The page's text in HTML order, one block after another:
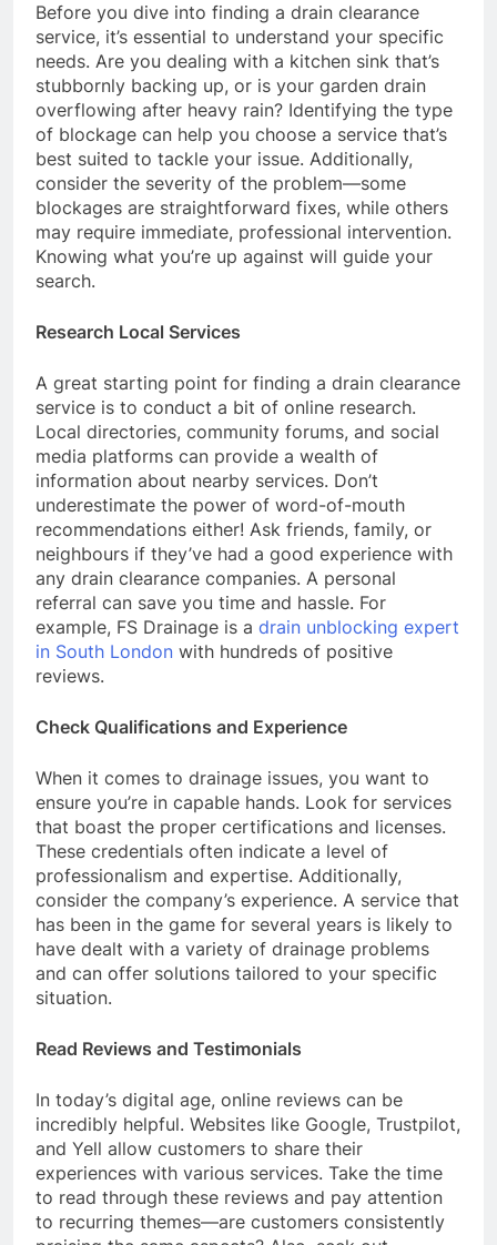
Before you dive into finding a drain clearance
service, it’s essential to understand your specific
needs. Are you dealing with a kitchen sink that’s
stubbornly backing up, or is your garden drain
overflowing after heavy rain? Identifying the type
of blockage can help you choose a service that’s
best suited to tackle your issue. Additionally,
consider the severity of the problem—some
blockages are straightforward fixes, while others
may require immediate, professional intervention.
Knowing what you’re up against will guide your
search.
Research Local Services
A great starting point for finding a drain clearance
service is to conduct a bit of online research.
Local directories, community forums, and social
media platforms can provide a wealth of
information about nearby services. Don’t
underestimate the power of word-of-mouth
recommendations either! Ask friends, family, or
neighbours if they’ve had a good experience with
any drain clearance companies. A personal
referral can save you time and hassle. For
example, FS Drainage is a drain unblocking expert
in South London with hundreds of positive
reviews.
Check Qualifications and Experience
When it comes to drainage issues, you want to
ensure you’re in capable hands. Look for services
that boast the proper certifications and licenses.
These credentials often indicate a level of
professionalism and expertise. Additionally,
consider the company’s experience. A service that
has been in the game for several years is likely to
have dealt with a variety of drainage problems
and can offer solutions tailored to your specific
situation.
Read Reviews and Testimonials
In today’s digital age, online reviews can be
incredibly helpful. Websites like Google, Trustpilot,
and Yell allow customers to share their
experiences with various services. Take the time
to read through these reviews and pay attention
to recurring themes—are customers consistently